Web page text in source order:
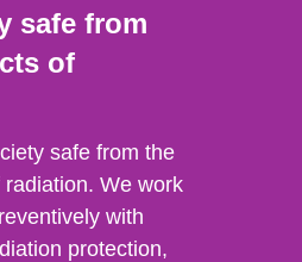
safe from
of
safe from the
We work
with
protection,